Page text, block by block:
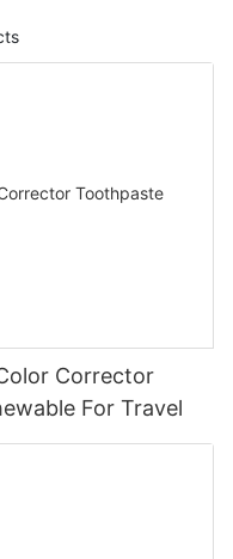
Corrector
For Travel